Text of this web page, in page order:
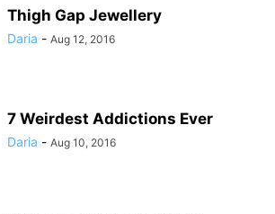
Thigh Gap Jewellery
Daria - Aug 12, 2016
7 Weirdest Addictions Ever
Daria - Aug 10, 2016